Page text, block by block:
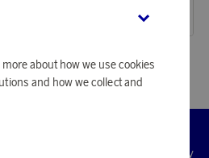
about how we use cookies
and how we collect and
Accessibility